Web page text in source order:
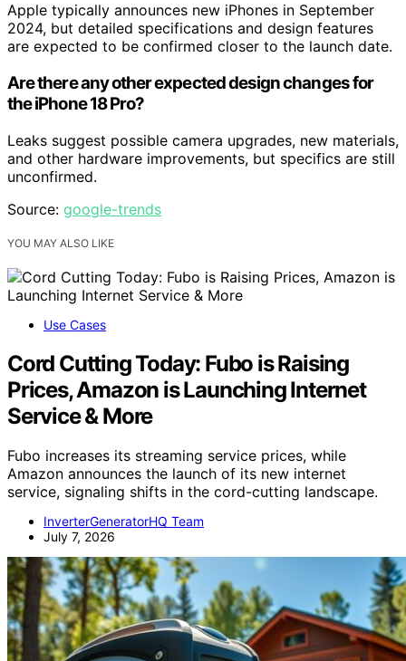
Apple typically announces new iPhones in September
2024, but detailed specifications and design features
are expected to be confirmed closer to the launch date.
Are there any other expected design changes for
the iPhone 18 Pro?
Leaks suggest possible camera upgrades, new materials,
and other hardware improvements, but specifics are still
unconfirmed.
Source: google-trends
YOU MAY ALSO LIKE
Use Cases
Cord Cutting Today: Fubo is Raising
Prices, Amazon is Launching Internet
Service & More
Fubo increases its streaming service prices, while
Amazon announces the launch of its new internet
service, signaling shifts in the cord-cutting landscape.
InverterGeneratorHQ Team
July 7, 2026